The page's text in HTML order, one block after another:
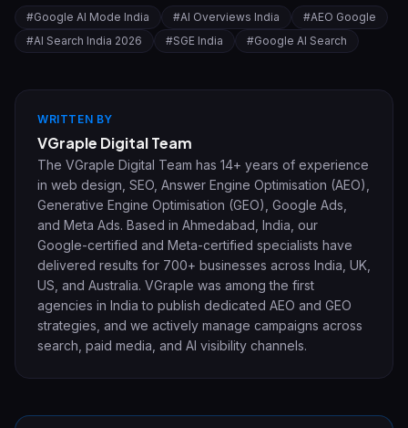
#Google AI Mode India #AI Overviews India #AEO Google
#AI Search India 2026 #SGE India #Google AI Search
WRITTEN BY
VGraple Digital Team
The VGraple Digital Team has 14+ years of experience
in web design, SEO, Answer Engine Optimisation (AEO),
Generative Engine Optimisation (GEO), Google Ads,
and Meta Ads. Based in Ahmedabad, India, our
Google-certified and Meta-certified specialists have
delivered results for 700+ businesses across India, UK,
US, and Australia. VGraple was among the first
agencies in India to publish dedicated AEO and GEO
strategies, and we actively manage campaigns across
search, paid media, and AI visibility channels.